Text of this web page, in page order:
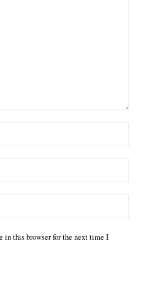
in this browser for the next time I